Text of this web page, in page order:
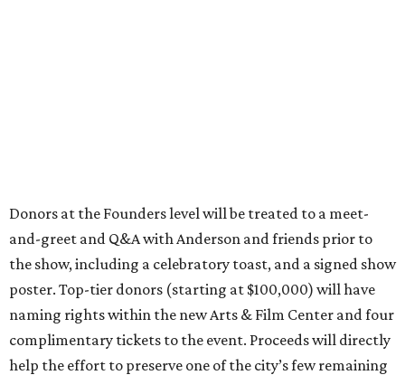
Donors at the Founders level will be treated to a meet-
and-greet and Q&A with Anderson and friends prior to
the show, including a celebratory toast, and a signed show
poster. Top-tier donors (starting at $100,000) will have
naming rights within the new Arts & Film Center and four
complimentary tickets to the event. Proceeds will directly
help the effort to preserve one of the city’s few remaining